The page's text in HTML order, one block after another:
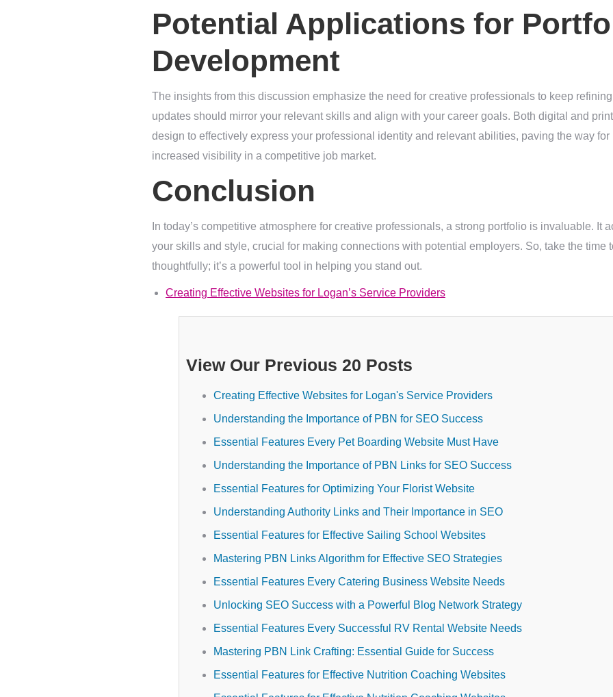
Potential Applications for
Development
The insights from this discussion emphasize the need for creative professionals to keep
updates should mirror your relevant skills and align with your career goals. Both digital and
design to effectively express your professional identity and relevant abilities, paving the way
increased visibility in a competitive job market.
Conclusion
In today’s competitive atmosphere for creative professionals, a strong portfolio is invaluable. It
your skills and style, crucial for making connections with potential employers. So, take the time
thoughtfully; it’s a powerful tool in helping you stand out.
Creating Effective Websites for Logan’s Service Providers
View Our Previous 20 Posts
Creating Effective Websites for Logan's Service Providers
Understanding the Importance of PBN for SEO Success
Essential Features Every Pet Boarding Website Must Have
Understanding the Importance of PBN Links for SEO Success
Essential Features for Optimizing Your Florist Website
Understanding Authority Links and Their Importance in SEO
Essential Features for Effective Sailing School Websites
Mastering PBN Links Algorithm for Effective SEO Strategies
Essential Features Every Catering Business Website Needs
Unlocking SEO Success with a Powerful Blog Network Strategy
Essential Features Every Successful RV Rental Website Needs
Mastering PBN Link Crafting: Essential Guide for Success
Essential Features for Effective Nutrition Coaching Websites